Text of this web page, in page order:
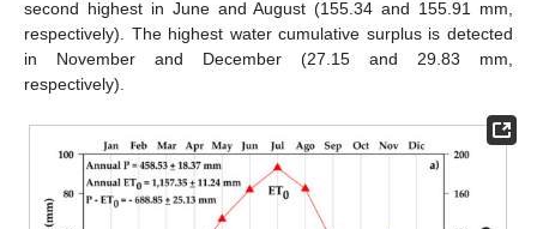
second highest in June and August (155.34 and 155.91 mm,
respectively). The highest water cumulative surplus is detected
in November and December (27.15 and 29.83 mm,
respectively).